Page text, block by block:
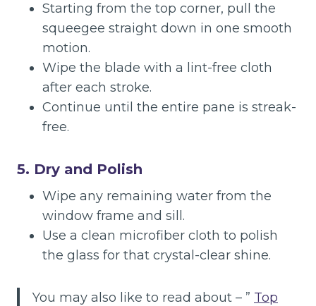
Starting from the top corner, pull the
squeegee straight down in one smooth
motion.
Wipe the blade with a lint-free cloth
after each stroke.
Continue until the entire pane is streak-
free.
5. Dry and Polish
Wipe any remaining water from the
window frame and sill.
Use a clean microfiber cloth to polish
the glass for that crystal-clear shine.
You may also like to read about – ” Top